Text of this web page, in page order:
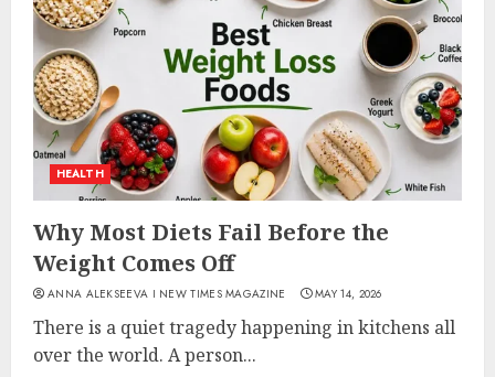
HEALTH
Why Most Diets Fail Before the
Weight Comes Off
ANNA ALEKSEEVA I NEW TIMES MAGAZINE MAY 14, 2026
There is a quiet tragedy happening in kitchens all
over the world. A person...